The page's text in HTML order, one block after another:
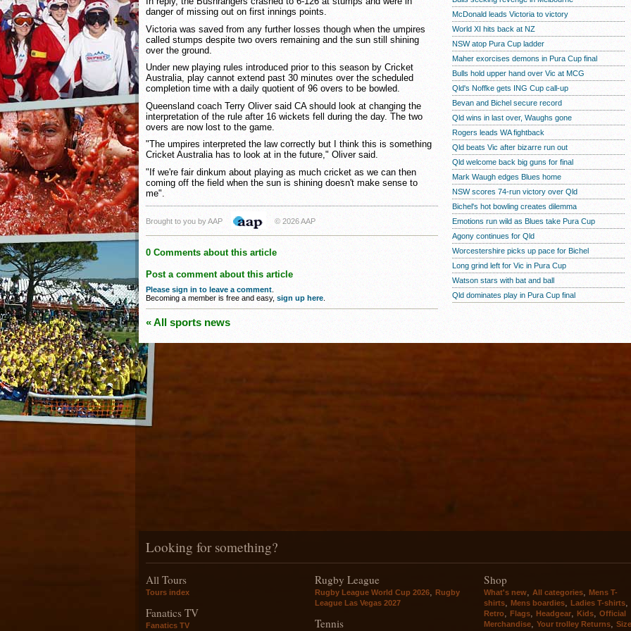
danger of missing out on first innings points.
Victoria was saved from any further losses though when the umpires
called stumps despite two overs remaining and the sun still shining
over the ground.
Under new playing rules introduced prior to this season by Cricket
Australia, play cannot extend past 30 minutes over the scheduled
completion time with a daily quotient of 96 overs to be bowled.
Queensland coach Terry Oliver said CA should look at changing the
interpretation of the rule after 16 wickets fell during the day. The two
overs are now lost to the game.
"The umpires interpreted the law correctly but I think this is something
Cricket Australia has to look at in the future," Oliver said.
"If we're fair dinkum about playing as much cricket as we can then
coming off the field when the sun is shining doesn't make sense to
me".
Brought to you by AAP © 2026 AAP
0 Comments about this article
Post a comment about this article
Please sign in to leave a comment
Becoming a member is free and easy, sign up here
« All sports news
McDonald leads Victoria to victory
World XI hits back at NZ
NSW atop Pura Cup ladder
Maher exorcises demons in Pura Cup final
Bulls hold upper hand over Vic at MCG
Qld's Noffke gets ING Cup call-up
Bevan and Bichel secure record
Qld wins in last over, Waughs gone
Rogers leads WA fightback
Qld beats Vic after bizarre run out
Qld welcome back big guns for final
Mark Waugh edges Blues home
NSW scores 74-run victory over Qld
Bichel's hot bowling creates dilemma
Emotions run wild as Blues take Pura Cup
Agony continues for Qld
Worcestershire picks up pace for Bichel
Long grind left for Vic in Pura Cup
Watson stars with bat and ball
Qld dominates play in Pura Cup final
Looking for something?
All Tours
Tours index
Fanatics TV
Fanatics TV
Rugby League
Rugby League World Cup 2026
Rugby
League Las Vegas 2027
Tennis
Shop
What's new All categories
Mens T-
shirts
Mens boardies Ladies T-shirts
Retro Flags Headgear Kids
Official
Merchandise
Your trolley Returns
Size